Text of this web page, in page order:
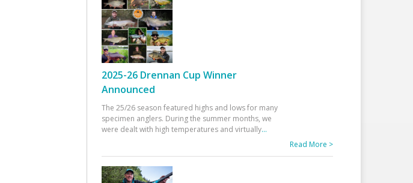
2025-26 Drennan Cup Winner
Announced
The 25/26 season featured highs and lows for many
specimen anglers. During the summer months, we
were dealt with high temperatures and virtually...
Read More >